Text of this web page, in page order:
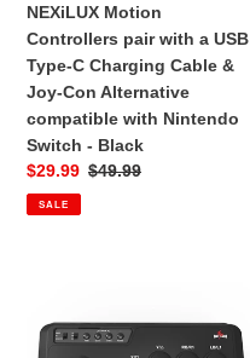
Type-
C
Charging
Cable
&
Joy-
Con
Alternative
Switch
NEXiLUX Motion
Controllers pair with a USB
Type-C Charging Cable &
Joy-Con Alternative
compatible with Nintendo
Switch - Black
Sale
price
$29.99 Regular
$49.99
SALE
Arcade
Stick